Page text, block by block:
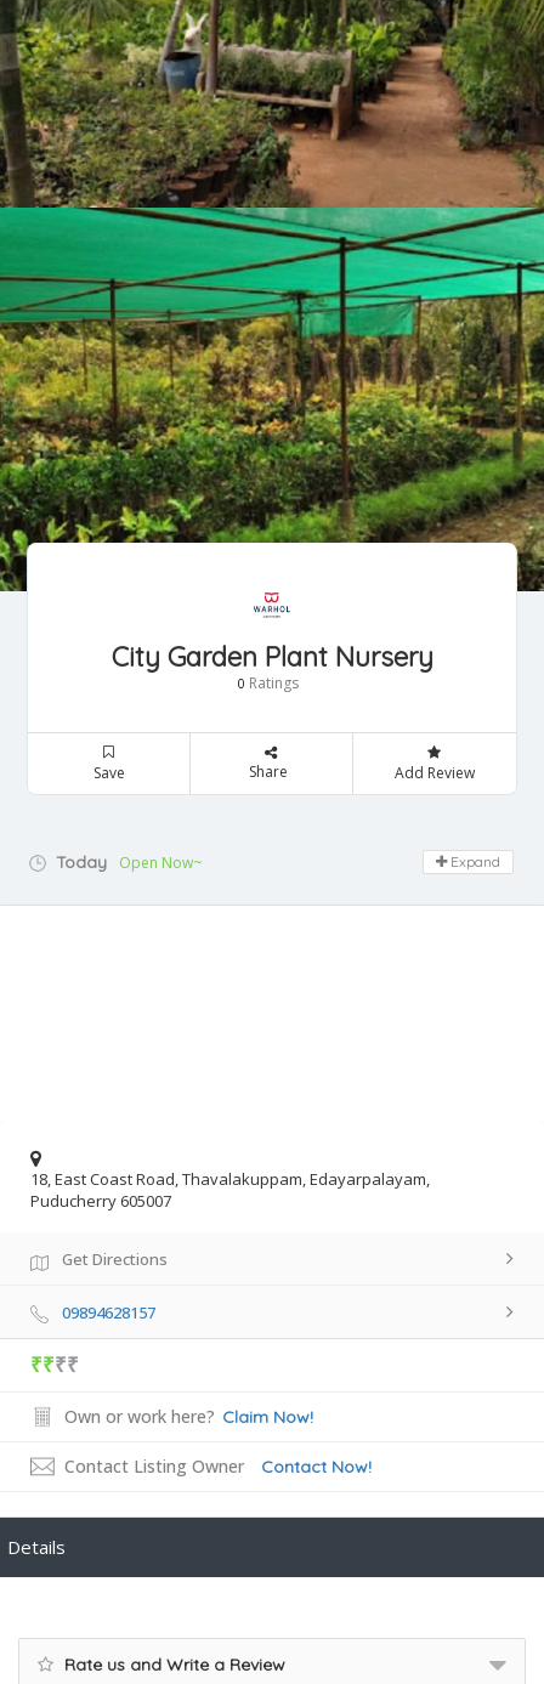
City Garden Plant Nursery
0 Ratings
Save Share Add Review
Today Open Now~ Expand
18, East Coast Road, Thavalakuppam, Edayarpalayam,
Puducherry 605007
Get Directions
09894628157
₹₹₹₹
Own or work here? Claim Now!
Contact Listing Owner Contact Now!
Details
Rate us and Write a Review